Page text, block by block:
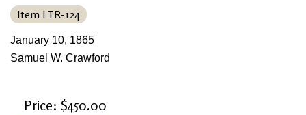
Item LTR-124
January 10, 1865
Samuel W. Crawford
Price: $450.00